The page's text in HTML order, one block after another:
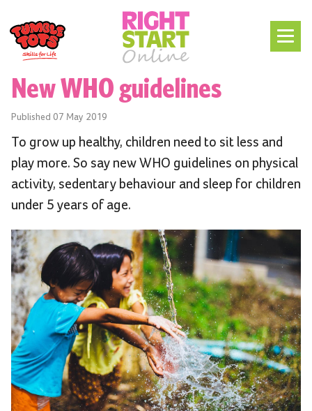
New WHO guidelines
Published 07 May 2019
To grow up healthy, children need to sit less and
play more. So say new WHO guidelines on physical
activity, sedentary behaviour and sleep for children
under 5 years of age.